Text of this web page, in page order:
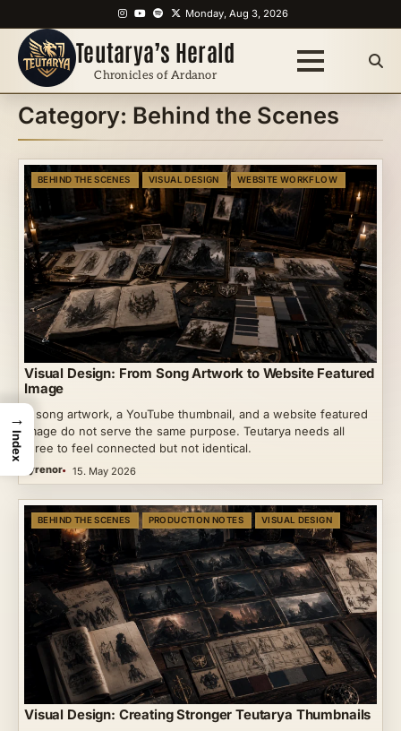
to
content
Instagram
YouTube
Spotify
XMonday, Aug 3, 2026
Teutarya’s Herald
Chronicles of Ardanor
Category: Behind the Scenes
BEHIND THE SCENES VISUAL DESIGN WEBSITE WORKFLOW
Visual Design: From Song Artwork to Website Featured
Image
A song artwork, a YouTube thumbnail, and a website featured
image do not serve the same purpose. Teutarya needs all
three to feel connected but not identical.
Lyrenor 15. May 2026
BEHIND THE SCENES PRODUCTION NOTES VISUAL DESIGN
Visual Design: Creating Stronger Teutarya Thumbnails
→
Index